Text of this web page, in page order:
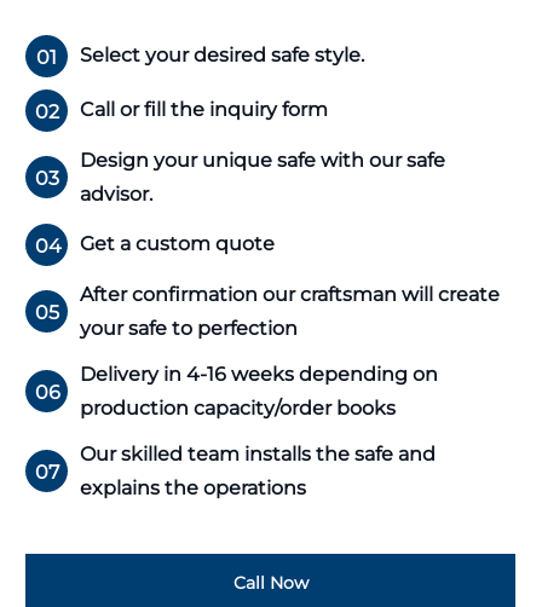
01 Select your desired safe style.
02 Call or fill the inquiry form
03
Design your unique safe with our safe
advisor.
04 Get a custom quote
05
After confirmation our craftsman will create
your safe to perfection
06
Delivery in 4-16 weeks depending on
production capacity/order books
07
Our skilled team installs the safe and
explains the operations
Call Now